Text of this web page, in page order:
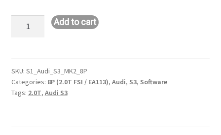
Audi
S3:
2.0T
Add to cart
SKU: S1_Audi_S3_MK2_8P
Categories: 8P (2.0T FSI / EA113), Audi, S3, Software
Tags: 2.0T, Audi S3